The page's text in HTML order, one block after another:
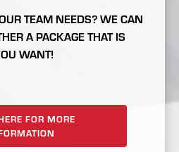
TEAM NEEDS? WE CAN
A PACKAGE THAT IS
WANT!
FOR MORE